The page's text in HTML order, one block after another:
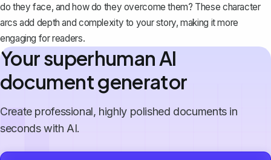
do they face, and how do they overcome them? These character
arcs add depth and complexity to your story, making it more
engaging for readers.
Your superhuman AI
document generator
Create professional, highly polished documents in
seconds with AI.